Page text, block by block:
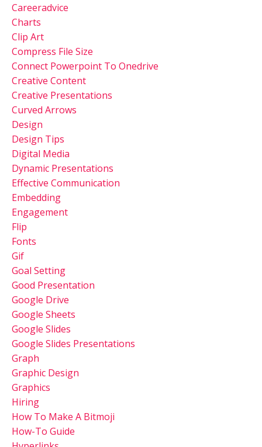
Careeradvice
Charts
Clip Art
Compress File Size
Connect Powerpoint To Onedrive
Creative Content
Creative Presentations
Curved Arrows
Design
Design Tips
Digital Media
Dynamic Presentations
Effective Communication
Embedding
Engagement
Flip
Fonts
Gif
Goal Setting
Good Presentation
Google Drive
Google Sheets
Google Slides
Google Slides Presentations
Graph
Graphic Design
Graphics
Hiring
How To Make A Bitmoji
How-To Guide